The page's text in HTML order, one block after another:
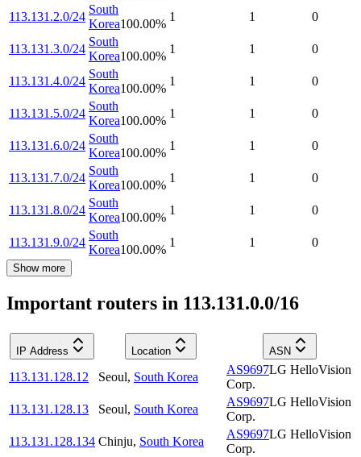
113.131.2.0/24
South
Korea100.00%
1 1 0
113.131.3.0/24
South
Korea100.00%
1 1 0
113.131.4.0/24
South
Korea100.00%
1 1 0
113.131.5.0/24
South
Korea100.00%
1 1 0
113.131.6.0/24
South
Korea100.00%
1 1 0
113.131.7.0/24
South
Korea100.00%
1 1 0
113.131.8.0/24
South
Korea100.00%
1 1 0
113.131.9.0/24
South
Korea100.00%
1 1 0
Show more
Important routers in 113.131.0.0/16
IP Address Location ASN
113.131.128.12 Seoul, South Korea
AS9697LG HelloVision
Corp.
113.131.128.13
Seoul, South Korea
AS9697LG HelloVision
Corp.
113.131.128.134 Chinju, South Korea
AS9697LG HelloVision
Corp.